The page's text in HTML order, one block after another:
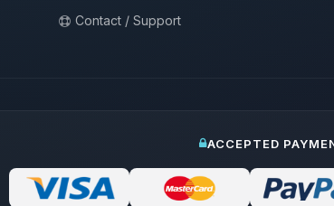
Contact / Support
ACCEPTED